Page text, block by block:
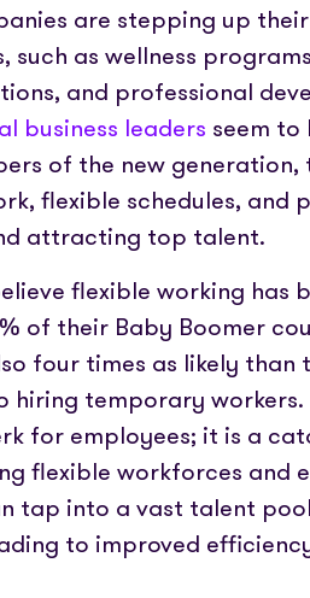
are stepping up
such as wellness
and professional
business leaders seem
of the new
flexible schedules, and
attracting top talent.
flexible working has
of their Baby Boomer
four times as likely than
hiring temporary
for employees; it is a
flexible workforces and
tap into a vast talent
to improved